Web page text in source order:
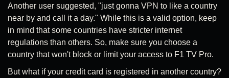
Another user suggested, "just gonna VPN to like a country
near by and call it a day." While this is a valid option, keep
in mind that some countries have stricter internet
regulations than others. So, make sure you choose a
country that won't block or limit your access to F1 TV Pro.
But what if your credit card is registered in another country?